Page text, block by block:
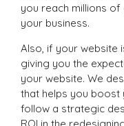
you reach millions
your business.
Also, if your website
giving you the
your website. We
that helps you boost
follow a strategic